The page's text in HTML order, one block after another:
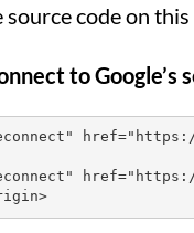
code on this
to Google’s